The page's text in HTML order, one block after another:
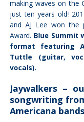
making waves on the
just ten years old!
and AJ Lee won the
Award. Blue Summit
format featuring
Tuttle (guitar,
vocals).
Jaywalkers –
songwriting
Americana bands